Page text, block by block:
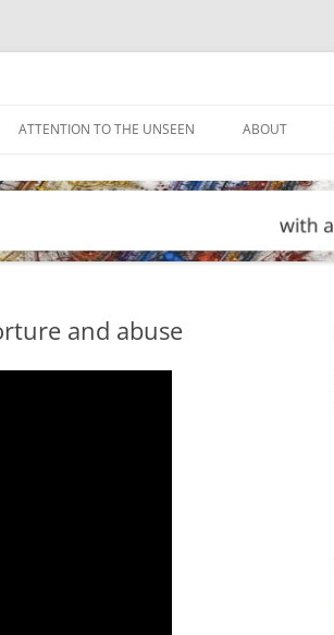
ATTENTION TO THE UNSEEN ABOUT
and abuse